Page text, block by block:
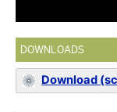
DOWNLOADS
Download